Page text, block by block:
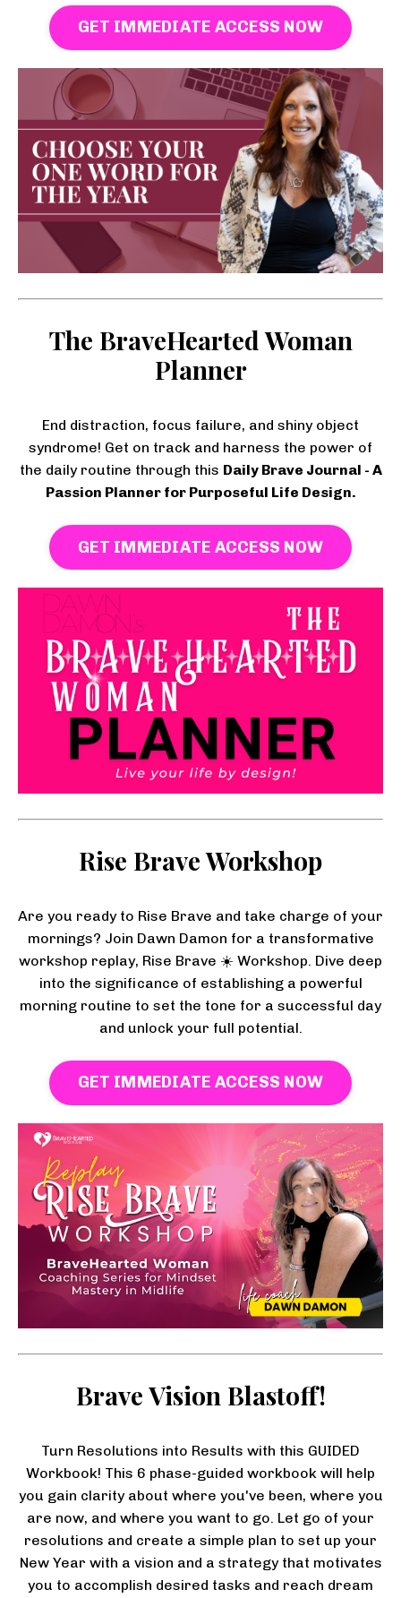
GET IMMEDIATE ACCESS NOW
The BraveHearted Woman
Planner
End distraction, focus failure, and shiny object
syndrome! Get on track and harness the power of
the daily routine through this Daily Brave Journal - A
Passion Planner for Purposeful Life Design.
GET IMMEDIATE ACCESS NOW
Rise Brave Workshop
Are you ready to Rise Brave and take charge of your
mornings? Join Dawn Damon for a transformative
workshop replay, Rise Brave ☀️ Workshop. Dive deep
into the significance of establishing a powerful
morning routine to set the tone for a successful day
and unlock your full potential.
GET IMMEDIATE ACCESS NOW
Brave Vision Blastoff!
Turn Resolutions into Results with this GUIDED
Workbook! This 6 phase-guided workbook will help
you gain clarity about where you've been, where you
are now, and where you want to go. Let go of your
resolutions and create a simple plan to set up your
New Year with a vision and a strategy that motivates
you to accomplish desired tasks and reach dream